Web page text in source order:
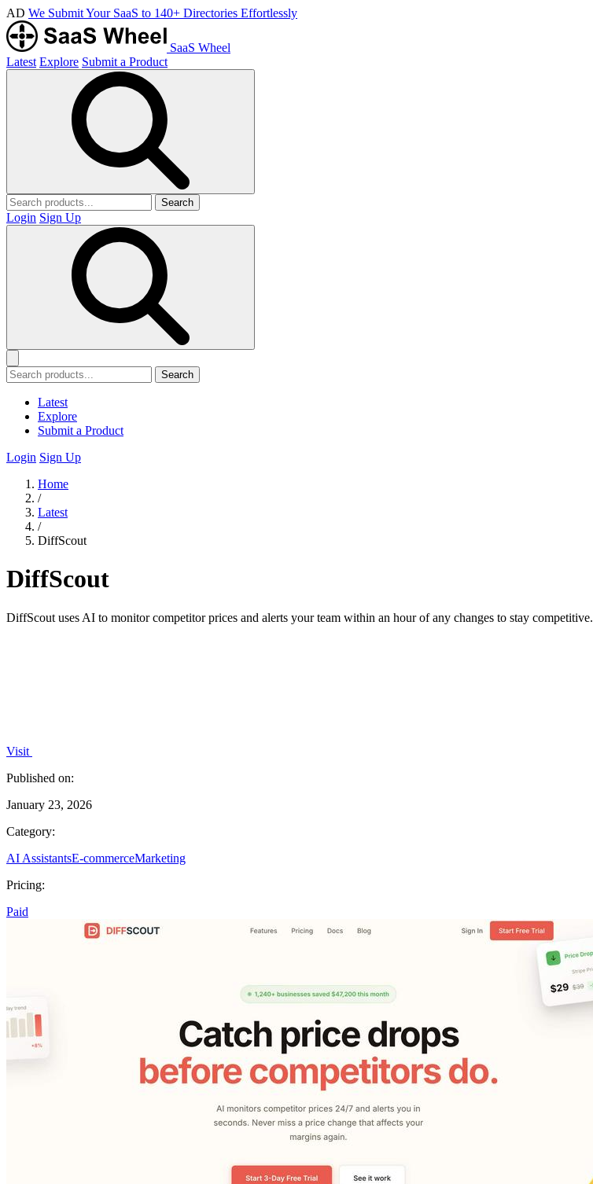
AD We Submit Your SaaS to 140+ Directories Effortlessly
SaaS Wheel
Latest Explore Submit a Product
Search
Login Sign Up
Search
Latest
Explore
Submit a Product
Login Sign Up
Home
/
Latest
/
DiffScout
DiffScout
DiffScout uses AI to monitor competitor prices and alerts your team within an hour of any changes to stay competitive.
Visit
Published on:
January 23, 2026
Category:
AI AssistantsE-commerceMarketing
Pricing:
Paid